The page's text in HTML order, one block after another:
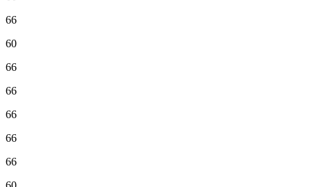
66
60
66
66
66
66
66